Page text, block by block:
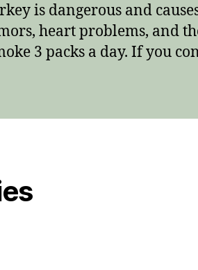
is dangerous and
heart problems, and
3 packs a day. If you